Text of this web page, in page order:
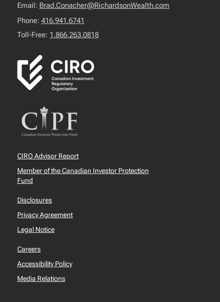
Email: Brad.Conacher@RichardsonWealth.com
Phone: 416.941.6741
Toll-Free: 1.866.263.0818
CIRO Advisor Report
Member of the Canadian Investor Protection
Fund
Disclosures
Privacy Agreement
Legal Notice
Careers
Accessibility Policy
Media Relations